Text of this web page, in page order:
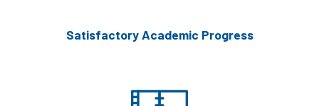
Satisfactory Academic Progress